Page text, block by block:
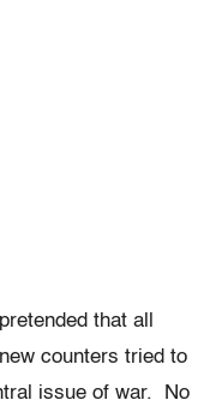
that all
counters tried to
issue of war. No